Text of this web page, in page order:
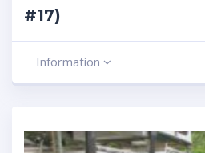
#17)
Information